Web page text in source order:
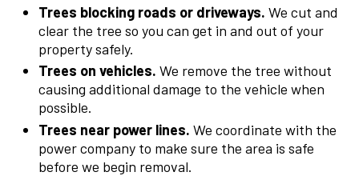
Trees blocking roads or driveways. We cut and
clear the tree so you can get in and out of your
property safely.
Trees on vehicles. We remove the tree without
causing additional damage to the vehicle when
possible.
Trees near power lines. We coordinate with the
power company to make sure the area is safe
before we begin removal.